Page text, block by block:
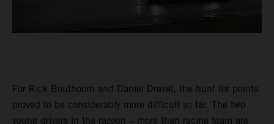
For Rick Bouthoorn and Daniel Drexel, the hunt for points
proved to be considerably more difficult so far. The two
young drivers in the razoon – more than racing team are